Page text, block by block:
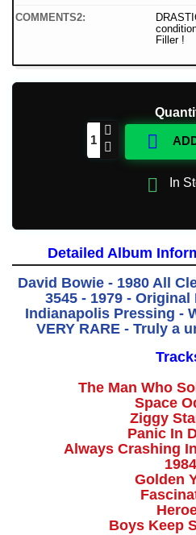
COMMENTS2:
Filler !

 In
Detailed Album
David Bowie - 1980 All
3545 - 1979 - Original
Indianapolis Pressing -
VERY RARE - Truly a
The Man Who
Space
Ziggy
Panic In
Always Crashing
1984
Golden
Boys Keep